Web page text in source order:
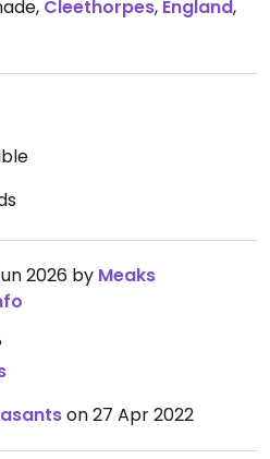
, Cleethorpes, England,
2026 by Meaks
on 27 Apr 2022